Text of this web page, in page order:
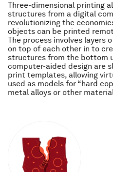
Three-dimensional printing
structures from a digital
revolutionizing the
objects can be printed
The process involves layers
on top of each other in to
structures from the bottom
computer-aided design are
print templates, allowing
used as models for “hard
metal alloys or other